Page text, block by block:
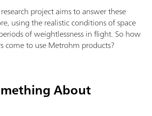
project aims to answer these
using the realistic conditions of space
of weightlessness in flight. So how
come to use Metrohm products?
About